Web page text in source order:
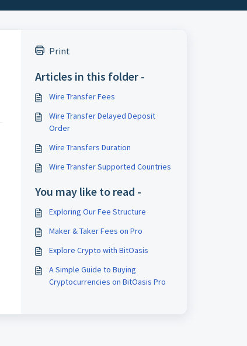
Print
Articles in this folder -
Wire Transfer Fees
Wire Transfer Delayed Deposit
Order
Wire Transfers Duration
Wire Transfer Supported Countries
You may like to read -
Exploring Our Fee Structure
Maker & Taker Fees on Pro
Explore Crypto with BitOasis
A Simple Guide to Buying
Cryptocurrencies on BitOasis Pro